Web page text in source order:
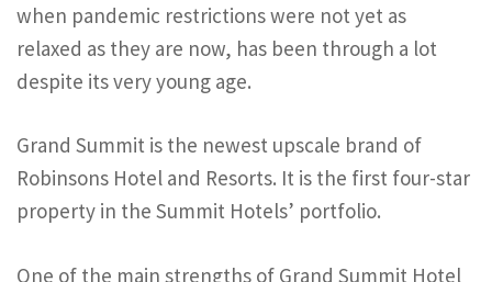
when pandemic restrictions were not yet as
relaxed as they are now, has been through a lot
despite its very young age.
Grand Summit is the newest upscale brand of
Robinsons Hotel and Resorts. It is the first four-star
property in the Summit Hotels’ portfolio.
One of the main strengths of Grand Summit Hotel